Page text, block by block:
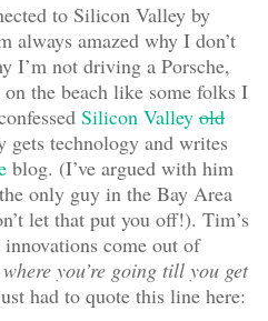
to Silicon Valley by
always amazed why I don’t
I’m not driving a Porsche,
the beach like some folks I
Silicon Valley old
gets technology and writes
blog. (I’ve argued with him
only guy in the Bay Area
let that put you off!). Tim’s
come out of
you’re going till you get
had to quote this line here: